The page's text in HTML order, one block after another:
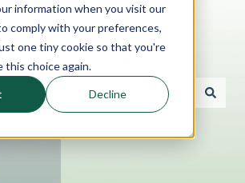
information when you visit our
comply with your preferences,
one tiny cookie so that you're
this choice again.
Decline
we help you?
because the search field is